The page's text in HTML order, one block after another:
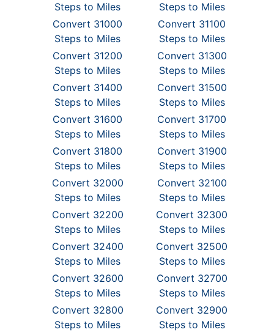
Steps to Miles
Steps to Miles
Convert 31000
Steps to Miles
Convert 31100
Steps to Miles
Convert 31200
Steps to Miles
Convert 31300
Steps to Miles
Convert 31400
Steps to Miles
Convert 31500
Steps to Miles
Convert 31600
Steps to Miles
Convert 31700
Steps to Miles
Convert 31800
Steps to Miles
Convert 31900
Steps to Miles
Convert 32000
Steps to Miles
Convert 32100
Steps to Miles
Convert 32200
Steps to Miles
Convert 32300
Steps to Miles
Convert 32400
Steps to Miles
Convert 32500
Steps to Miles
Convert 32600
Steps to Miles
Convert 32700
Steps to Miles
Convert 32800
Steps to Miles
Convert 32900
Steps to Miles